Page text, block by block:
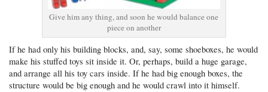
Give him any thing, and soon he would balance one
piece on another
If he had only his building blocks, and, say, some shoeboxes, he would
make his stuffed toys sit inside it. Or, perhaps, build a huge garage,
and arrange all his toy cars inside. If he had big enough boxes, the
structure would be big enough and he would crawl into it himself.